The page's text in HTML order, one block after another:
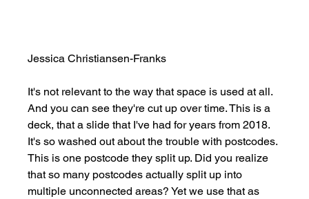
Jessica Christiansen-Franks
It's not relevant to the way that space is used at all.
And you can see they're cut up over time. This is a
deck, that a slide that I've had for years from 2018.
It's so washed out about the trouble with postcodes.
This is one postcode they split up. Did you realize
that so many postcodes actually split up into
multiple unconnected areas? Yet we use that as